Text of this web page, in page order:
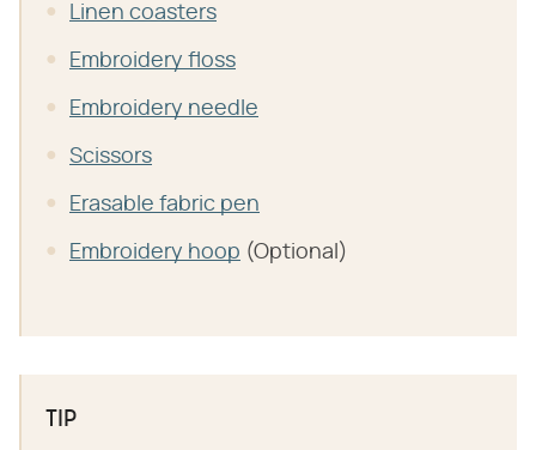
Linen coasters
Embroidery floss
Embroidery needle
Scissors
Erasable fabric pen
Embroidery hoop (Optional)
TIP